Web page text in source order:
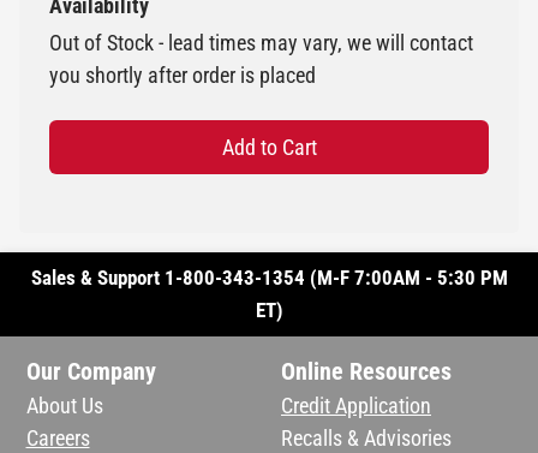
Availability
Out of Stock - lead times may vary, we will contact
you shortly after order is placed
Add to Cart
Sales & Support 1-800-343-1354 (M-F 7:00AM - 5:30 PM
ET)
Our Company
About Us
Careers
Online Resources
Credit Application
Recalls & Advisories